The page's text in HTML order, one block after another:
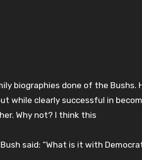
while clearly successful in
Why not? I think this
said: “What is it with